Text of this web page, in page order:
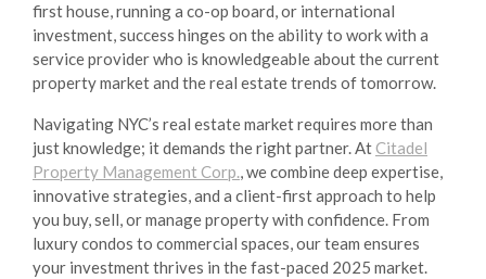
first house, running a co-op board, or international
investment, success hinges on the ability to work with a
service provider who is knowledgeable about the current
property market and the real estate trends of tomorrow.
Navigating NYC’s real estate market requires more than
just knowledge; it demands the right partner. AtCitadel
Property Management Corp., we combine deep expertise,
innovative strategies, and a client-first approach to help
you buy, sell, or manage property with confidence. From
luxury condos to commercial spaces, our team ensures
your investment thrives in the fast-paced 2025 market.